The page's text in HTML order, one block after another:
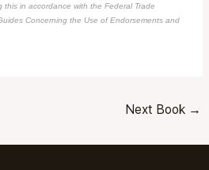
this in accordance with the Federal Trade
Concerning the Use of Endorsements and
Next Book →